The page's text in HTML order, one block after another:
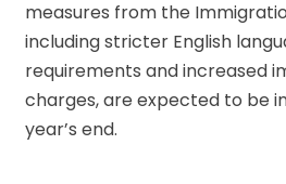
measures from the
including stricter English
requirements and increased
charges, are expected to be
year’s end.